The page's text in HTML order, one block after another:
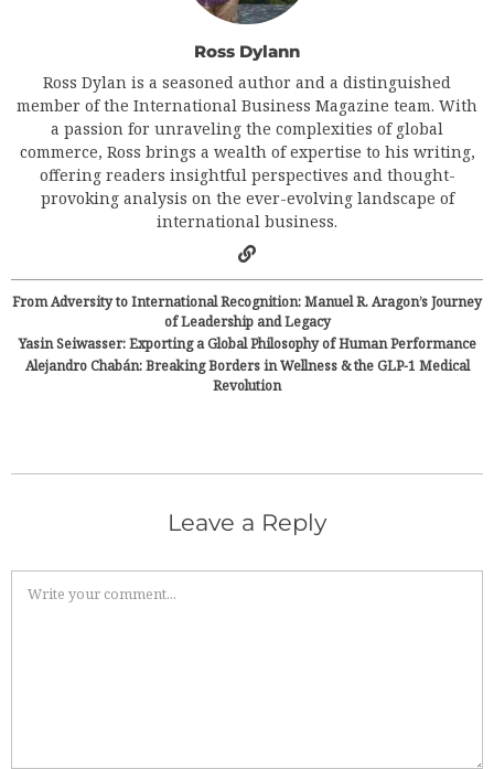
Ross Dylann
Ross Dylan is a seasoned author and a distinguished
member of the International Business Magazine team. With
a passion for unraveling the complexities of global
commerce, Ross brings a wealth of expertise to his writing,
offering readers insightful perspectives and thought-
provoking analysis on the ever-evolving landscape of
international business.
From Adversity to International Recognition: Manuel R. Aragon’s Journey
of Leadership and Legacy
Yasin Seiwasser: Exporting a Global Philosophy of Human Performance
Alejandro Chabán: Breaking Borders in Wellness & the GLP-1 Medical
Revolution
Leave a Reply